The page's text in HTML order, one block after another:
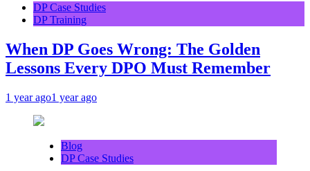
DP Case Studies
DP Training
When DP Goes Wrong: The Golden
Lessons Every DPO Must Remember
1 year ago1 year ago
Blog
DP Case Studies